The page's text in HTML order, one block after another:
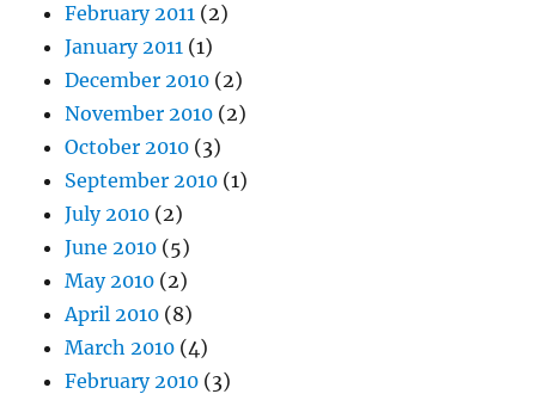
February 2011 (2)
January 2011 (1)
December 2010 (2)
November 2010 (2)
October 2010 (3)
September 2010 (1)
July 2010 (2)
June 2010 (5)
May 2010 (2)
April 2010 (8)
March 2010 (4)
February 2010 (3)